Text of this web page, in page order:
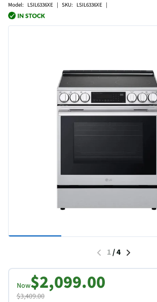
Model: LSIL6336XE | SKU: LSIL6336XE |
1/4
Now$2,099.00
$3,409.00